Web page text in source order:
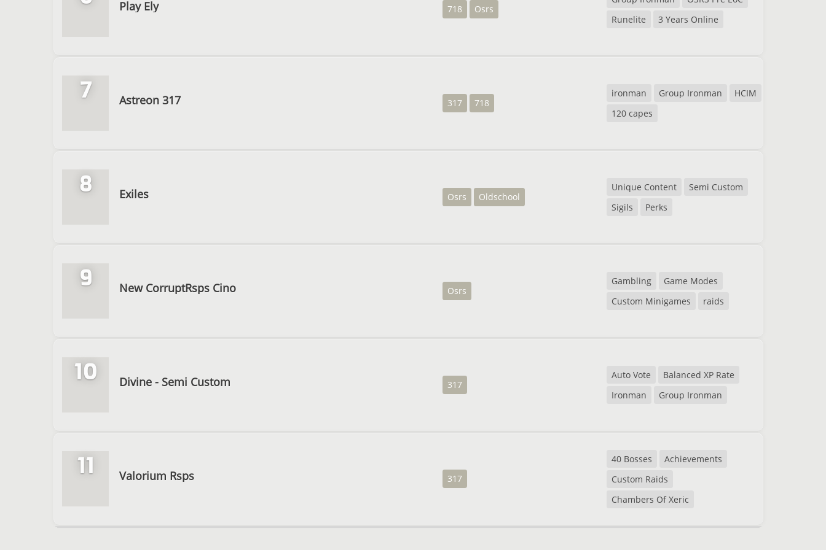
Play Ely 718 Osrs
Runelite
3 Years Online
7 Astreon 317 317 718
ironman Group Ironman
HCIM
120 capes
8 Exiles Osrs Oldschool
Unique Content
Semi Custom
Sigils
Perks
9 New CorruptRsps Cino Osrs
Gambling
Game Modes
Custom Minigames
raids
10 Divine - Semi Custom 317
Auto Vote
Balanced XP Rate
Ironman
Group Ironman
11 Valorium Rsps 317
40 Bosses
Achievements
Custom Raids
Chambers Of Xeric